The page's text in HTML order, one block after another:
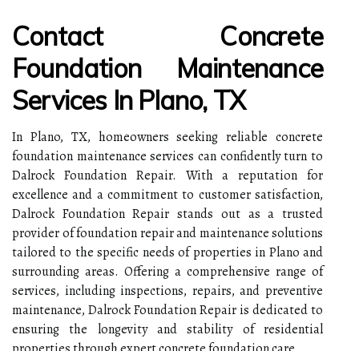
Contact Concrete
Foundation Maintenance
Services In Plano, TX
In Plano, TX, homeowners seeking reliable concrete
foundation maintenance services can confidently turn to
Dalrock Foundation Repair. With a reputation for
excellence and a commitment to customer satisfaction,
Dalrock Foundation Repair stands out as a trusted
provider of foundation repair and maintenance solutions
tailored to the specific needs of properties in Plano and
surrounding areas. Offering a comprehensive range of
services, including inspections, repairs, and preventive
maintenance, Dalrock Foundation Repair is dedicated to
ensuring the longevity and stability of residential